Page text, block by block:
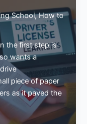
School,How to
the first step is
wants a
piece of paper
as it paved the